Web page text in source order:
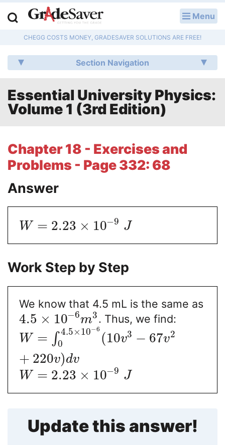
Menu
CHEGG COSTS MONEY, GRADESAVER SOLUTIONS ARE FREE!
Section Navigation
Essential University Physics:
Volume 1 (3rd Edition)
Chapter 18 - Exercises and
Problems - Page 332: 68
Answer
W = 2.23 × 10−9 J
Work Step by Step
We know that 4.5 mL is the same as
4.5 × 10−6m3. Thus, we find:
W = ∫ 4.5×10−6
0 (10v3 − 67v2
+ 220v)dv
W = 2.23 × 10−9 J
Update this answer!
Q & A
Lesson Plans
Essay Editing Services
Literature Essays
College Application Essays
Writing Help